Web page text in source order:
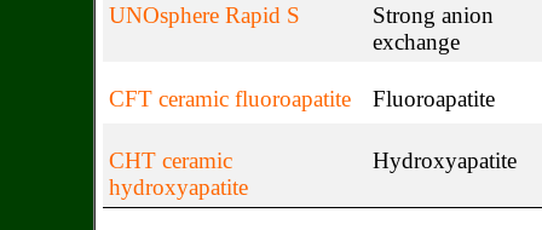
UNOsphere Rapid S
Strong anion
exchange
CFT ceramic fluoroapatite Fluoroapatite
CHT ceramic
hydroxyapatite
Hydroxyapatite